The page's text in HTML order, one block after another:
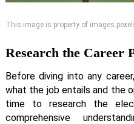
This image is property of
Research the Career
Before diving into any
what the job entails and the
time to research the
comprehensive